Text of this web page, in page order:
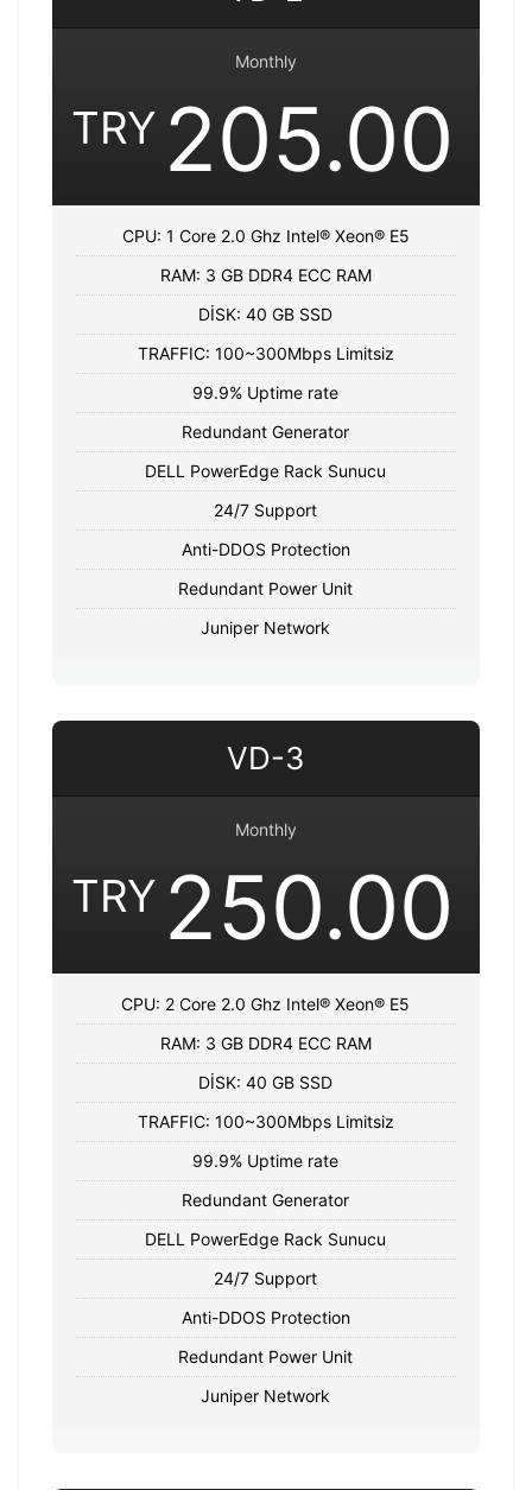
Monthly
TRY 205.00
CPU: 1 Core 2.0 Ghz Intel® Xeon® E5
RAM: 3 GB DDR4 ECC RAM
DİSK: 40 GB SSD
TRAFFIC: 100~300Mbps Limitsiz
99.9% Uptime rate
Redundant Generator
DELL PowerEdge Rack Sunucu
24/7 Support
Anti-DDOS Protection
Redundant Power Unit
Juniper Network
VD-3
Monthly
TRY 250.00
CPU: 2 Core 2.0 Ghz Intel® Xeon® E5
RAM: 3 GB DDR4 ECC RAM
DİSK: 40 GB SSD
TRAFFIC: 100~300Mbps Limitsiz
99.9% Uptime rate
Redundant Generator
DELL PowerEdge Rack Sunucu
24/7 Support
Anti-DDOS Protection
Redundant Power Unit
Juniper Network